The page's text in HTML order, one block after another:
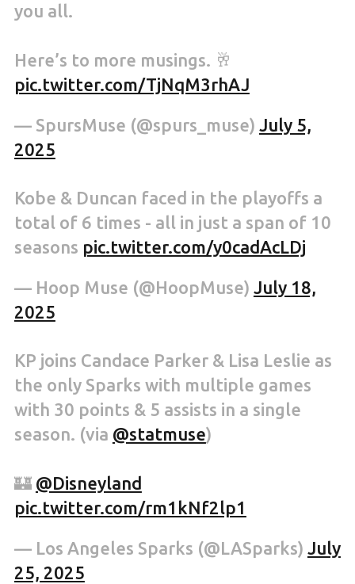
you all.
Here’s to more musings. 🥂
pic.twitter.com/TjNqM3rhAJ
— SpursMuse (@spurs_muse) July 5,
2025
Kobe & Duncan faced in the playoffs a
total of 6 times - all in just a span of 10
seasons pic.twitter.com/y0cadAcLDj
— Hoop Muse (@HoopMuse) July 18,
2025
KP joins Candace Parker & Lisa Leslie as
the only Sparks with multiple games
with 30 points & 5 assists in a single
season. (via @statmuse)
🏰 @Disneyland
pic.twitter.com/rm1kNf2lp1
— Los Angeles Sparks (@LASparks) July
25, 2025